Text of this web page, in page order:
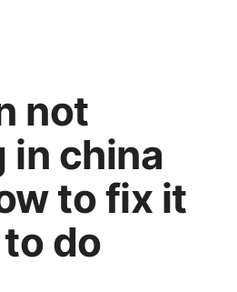
not
in china
to fix it
do